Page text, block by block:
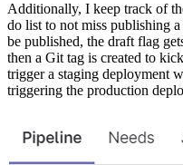
Additionally, I keep track of
do list to not miss publishing
be published, the draft flag
then a Git tag is created to
trigger a staging deployment
triggering the production